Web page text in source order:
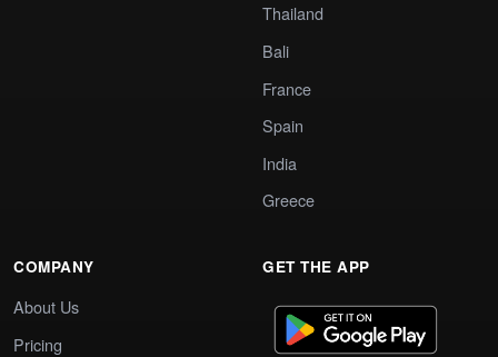
Thailand
Bali
France
Spain
India
Greece
COMPANY
About Us
Pricing
GET THE APP